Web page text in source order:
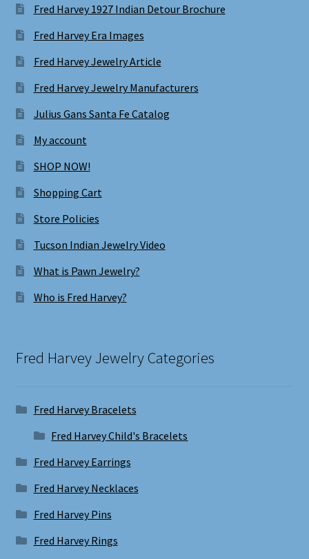
Fred Harvey 1927 Indian Detour Brochure
Fred Harvey Era Images
Fred Harvey Jewelry Article
Fred Harvey Jewelry Manufacturers
Julius Gans Santa Fe Catalog
My account
SHOP NOW!
Shopping Cart
Store Policies
Tucson Indian Jewelry Video
What is Pawn Jewelry?
Who is Fred Harvey?
Fred Harvey Jewelry Categories
Fred Harvey Bracelets
Fred Harvey Child's Bracelets
Fred Harvey Earrings
Fred Harvey Necklaces
Fred Harvey Pins
Fred Harvey Rings